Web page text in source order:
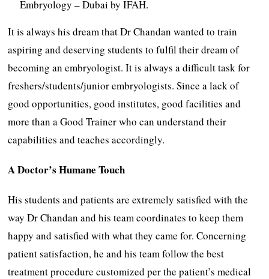
Embryology – Dubai by IFAH.
It is always his dream that Dr Chandan wanted to train
aspiring and deserving students to fulfil their dream of
becoming an embryologist. It is always a difficult task for
freshers/students/junior embryologists. Since a lack of
good opportunities, good institutes, good facilities and
more than a Good Trainer who can understand their
capabilities and teaches accordingly.
A Doctor’s Humane Touch
His students and patients are extremely satisfied with the
way Dr Chandan and his team coordinates to keep them
happy and satisfied with what they came for. Concerning
patient satisfaction, he and his team follow the best
treatment procedure customized per the patient’s medical